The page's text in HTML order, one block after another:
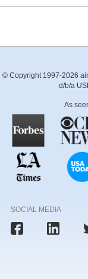
© Copyright 1997-2026
d/b/a
As
SOCIAL MEDIA